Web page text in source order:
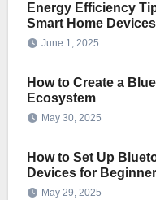
Energy Efficiency
Smart Home Devices
June 1, 2025
How to Create a
Ecosystem
May 30, 2025
How to Set Up
Devices for
May 29, 2025